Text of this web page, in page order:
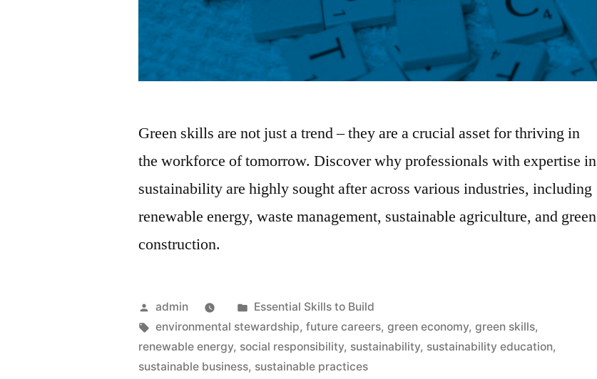
Green skills are not just a trend – they are a crucial asset for thriving in
the workforce of tomorrow. Discover why professionals with expertise in
sustainability are highly sought after across various industries, including
renewable energy, waste management, sustainable agriculture, and green
construction.
Posted
by
admin
Posted
in
Essential Skills to Build
Tags:
environmental stewardship,future careers,green economy,green skills,
renewable energy, social responsibility, sustainability, sustainability education,
sustainable business, sustainable practices